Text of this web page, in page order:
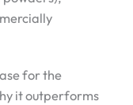
for the
it outperforms